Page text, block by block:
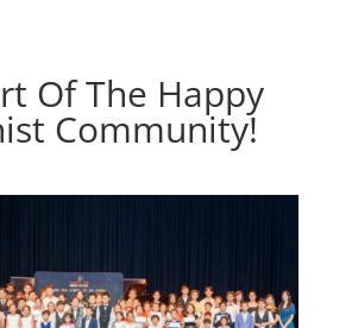
Of The Happy
Community!